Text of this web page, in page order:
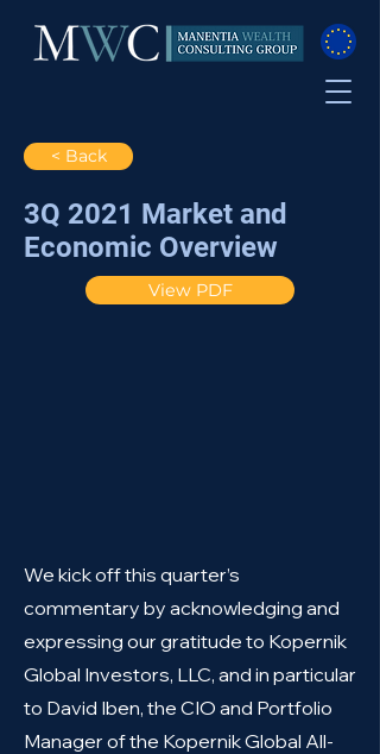
< Back
3Q 2021 Market and
Economic Overview
View PDF
We kick off this quarter’s
commentary by acknowledging and
expressing our gratitude to Kopernik
Global Investors, LLC, and in particular
to David Iben, the CIO and Portfolio
Manager of the Kopernik Global All-